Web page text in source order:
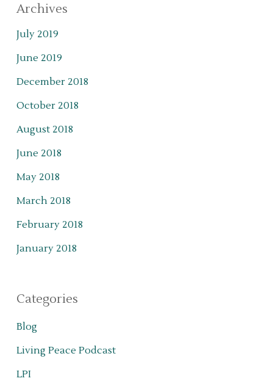
Archives
July 2019
June 2019
December 2018
October 2018
August 2018
June 2018
May 2018
March 2018
February 2018
January 2018
Categories
Blog
Living Peace Podcast
LPI